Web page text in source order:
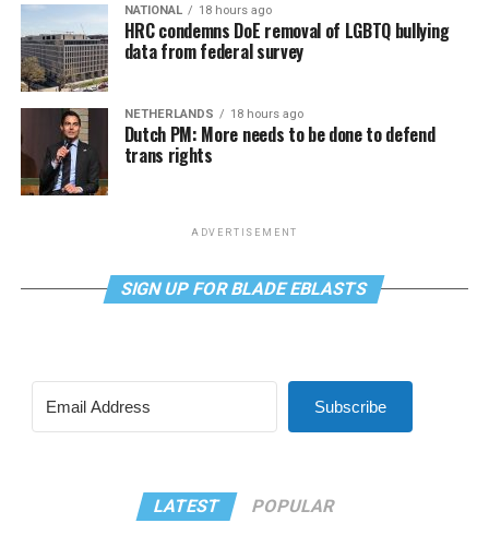
NATIONAL 18 hours ago
HRC condemns DoE removal of LGBTQ bullying
data from federal survey
NETHERLANDS 18 hours ago
Dutch PM: More needs to be done to defend
trans rights
ADVERTISEMENT
SIGN UP FOR BLADE EBLASTS
Subscribe
LATEST POPULAR